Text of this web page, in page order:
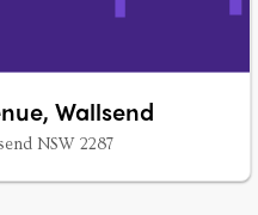
Wallsend
NSW 2287